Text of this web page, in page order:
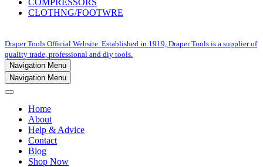
COMPRESSORS
CLOTHNG/FOOTWRE
Draper Tools Official Website. Established in 1919, Draper Tools is a supplier of
quality trade, professional and diy tools.
Navigation Menu
Navigation Menu
Home
About
Help & Advice
Contact
Blog
Shop Now